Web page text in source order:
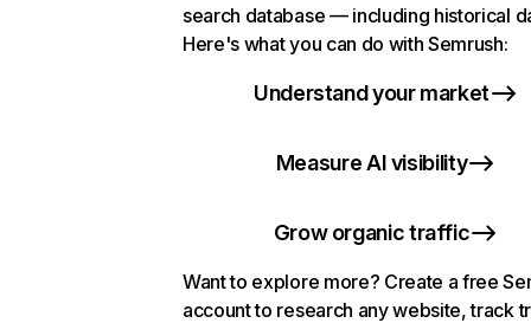
search database — including historical
Here's what you can do with Semrush:
Understand your market
Measure AI visibility
Grow organic traffic
Want to explore more? Create a free
account to research any website, track